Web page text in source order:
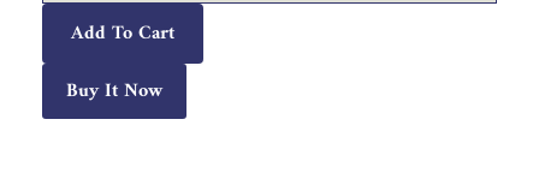
Metal
Decor
quantity
Add To Cart
Buy It Now